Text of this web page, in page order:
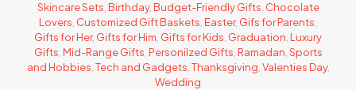
Skincare Sets, Birthday, Budget-Friendly Gifts, Chocolate
Lovers, Customized Gift Baskets, Easter, Gifs for Parents,
Gifts for Her, Gifts for Him, Gifts for Kids, Graduation, Luxury
Gifts, Mid-Range Gifts, Personilzed Gifts, Ramadan,Sports
and Hobbies,Tech and Gadgets,Thanksgiving,Valenties Day,
Wedding